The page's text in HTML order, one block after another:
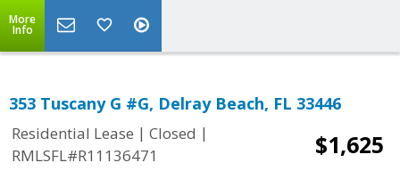
More
Info
353 Tuscany G #G, Delray Beach, FL 33446
Residential Lease | Closed |
RMLSFL#R11136471
$1,625